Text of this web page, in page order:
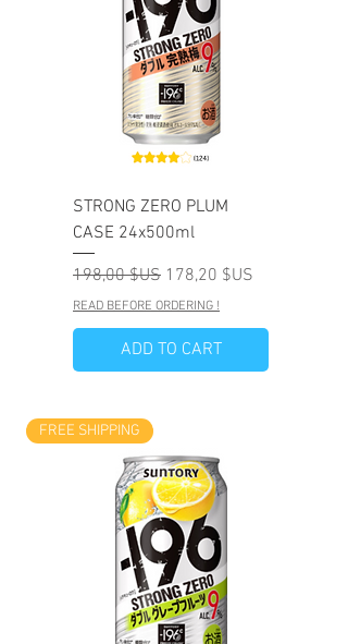
STRONG ZERO PLUM
CASE 24x500ml
Prix original
198,00 $US Prix promotionnel
178,20 $US
READ BEFORE ORDERING !
ADD TO CART
FREE SHIPPING